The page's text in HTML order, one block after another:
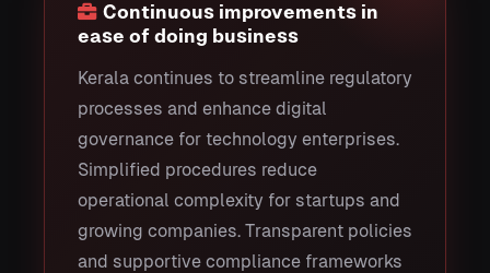
Continuous improvements in
ease of doing business
Kerala continues to streamline regulatory
processes and enhance digital
governance for technology enterprises.
Simplified procedures reduce
operational complexity for startups and
growing companies. Transparent policies
and supportive compliance frameworks